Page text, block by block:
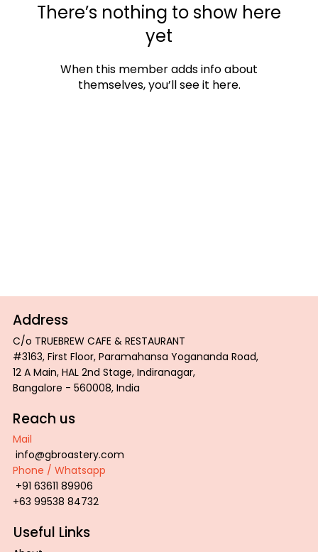
There’s nothing to show here
yet
When this member adds info about
themselves, you’ll see it here.
Address
C/o TRUEBREW CAFE & RESTAURANT
#3163, First Floor, Paramahansa Yogananda Road,
12 A Main, HAL 2nd Stage, Indiranagar,
Bangalore - 560008, India
Reach us
Mail
info@gbroastery.com
Phone / Whatsapp
+91 63611 89906
+63 99538 84732
Useful Links